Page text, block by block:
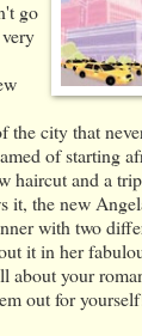
go
city that
of starting
haircut and a
it, the new
with two
it in her
about your
out for